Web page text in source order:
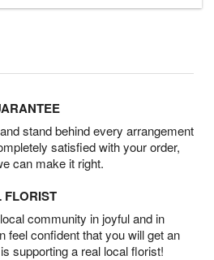
stand behind every arrangement
satisfied with your order,
can make it right.
community in joyful and in
feel confident that you will get an
supporting a real local florist!